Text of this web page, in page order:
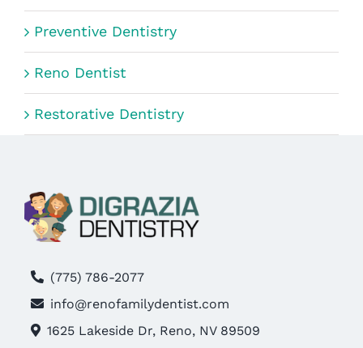
Preventive Dentistry
Reno Dentist
Restorative Dentistry
(775) 786-2077
info@renofamilydentist.com
1625 Lakeside Dr, Reno, NV 89509